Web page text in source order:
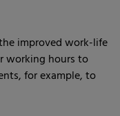
improved work-life
working hours to
for example, to